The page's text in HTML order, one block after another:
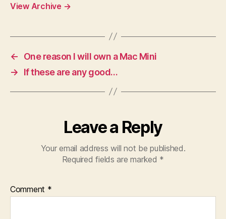
View Archive →
←
One reason I will own a Mac Mini
→
If these are any good…
Leave a Reply
Your email address will not be published.
Required fields are marked *
Comment *